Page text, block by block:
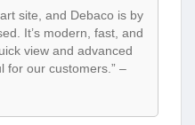
site, and Debaco is by
It’s modern, fast, and
view and advanced
for our customers.” –